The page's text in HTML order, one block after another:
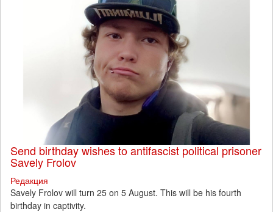
Send birthday wishes to antifascist political prisoner
Savely Frolov
Редакция
Savely Frolov will turn 25 on 5 August. This will be his fourth
birthday in captivity.